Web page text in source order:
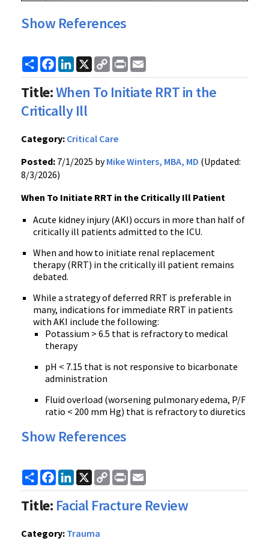
Show References
ShareFacebook
LinkedIn
X
Copy
Link
Print
Title:When To Initiate RRT in the
Critically Ill
Category: Critical Care
Posted: 7/1/2025 byMike Winters, MBA, MD (Updated:
8/3/2026)
When To Initiate RRT in the Critically Ill Patient
Acute kidney injury (AKI) occurs in more than half of
critically ill patients admitted to the ICU.
When and how to initiate renal replacement
therapy (RRT) in the critically ill patient remains
debated.
While a strategy of deferred RRT is preferable in
many, indications for immediate RRT in patients
with AKI include the following:
Potassium > 6.5 that is refractory to medical
therapy
pH < 7.15 that is not responsive to bicarbonate
administration
Fluid overload (worsening pulmonary edema, P/F
ratio < 200 mm Hg) that is refractory to diuretics
Show References
ShareFacebook
LinkedIn
X
Copy
Link
Print
Title: Facial Fracture Review
Category: Trauma